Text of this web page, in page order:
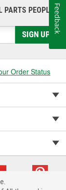
PARTS PEOPLE®
SIGN UP
Order Status
Feedback